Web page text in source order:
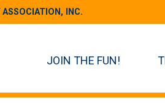
INC.
JOIN THE FUN!